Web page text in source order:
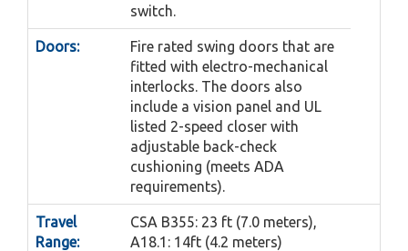
switch.
Doors:
Fire rated swing doors that are
fitted with electro-mechanical
interlocks. The doors also
include a vision panel and UL
listed 2-speed closer with
adjustable back-check
cushioning (meets ADA
requirements).
Travel
Range:
CSA B355: 23 ft (7.0 meters),
A18.1: 14ft (4.2 meters)